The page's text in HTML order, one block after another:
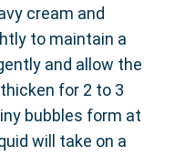
cream and
to maintain a
and allow the
for 2 to 3
bubbles form at
will take on a